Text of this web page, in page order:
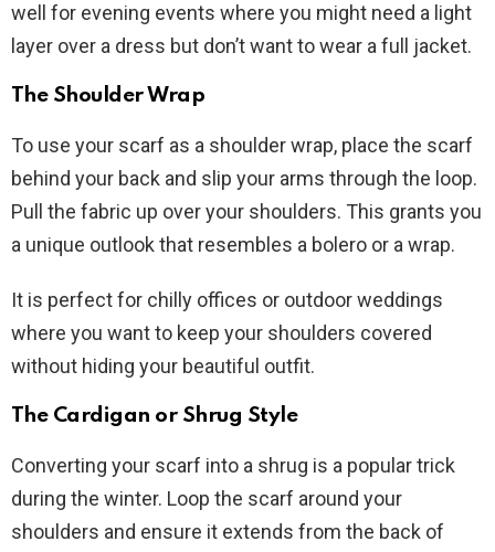
well for evening events where you might need a light
layer over a dress but don’t want to wear a full jacket.
The Shoulder Wrap
To use your scarf as a shoulder wrap, place the scarf
behind your back and slip your arms through the loop.
Pull the fabric up over your shoulders. This grants you
a unique outlook that resembles a bolero or a wrap.
It is perfect for chilly offices or outdoor weddings
where you want to keep your shoulders covered
without hiding your beautiful outfit.
The Cardigan or Shrug Style
Converting your scarf into a shrug is a popular trick
during the winter. Loop the scarf around your
shoulders and ensure it extends from the back of